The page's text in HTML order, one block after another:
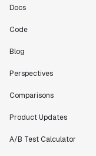
feature can be in
Founder
Docs
Code
Blog
Perspectives
Comparisons
Product Updates
A/B Test Calculator